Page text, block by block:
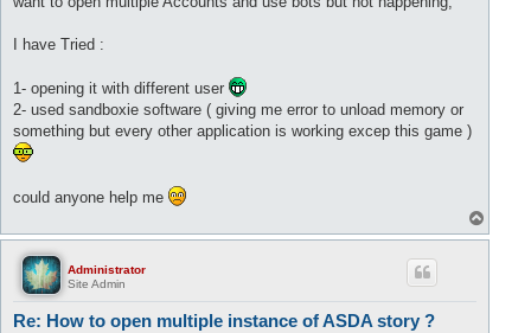
I have Tried :
1- opening it with different user
2- used sandboxie software ( giving me error to unload memory or
something but every other application is working excep this game )
could anyone help me
o
Administrator
Site Admin
Re: How to open multiple instance of ASDA story ?